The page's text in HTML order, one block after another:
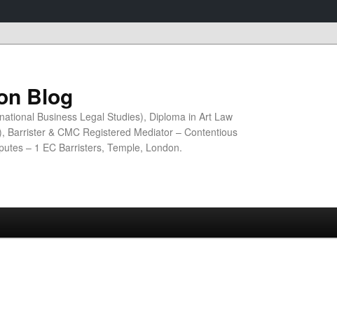
Blog
Business Legal Studies), Diploma in Art Law
Barrister & CMC Registered Mediator – Contentious
– 1 EC Barristers, Temple, London.